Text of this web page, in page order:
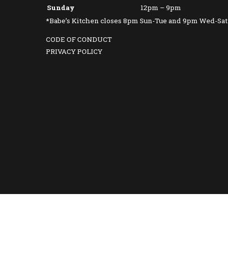
Sunday
12pm – 9pm
*Babe’s Kitchen closes 8pm Sun-Tue and 9pm Wed-Sat
CODE OF CONDUCT
PRIVACY POLICY